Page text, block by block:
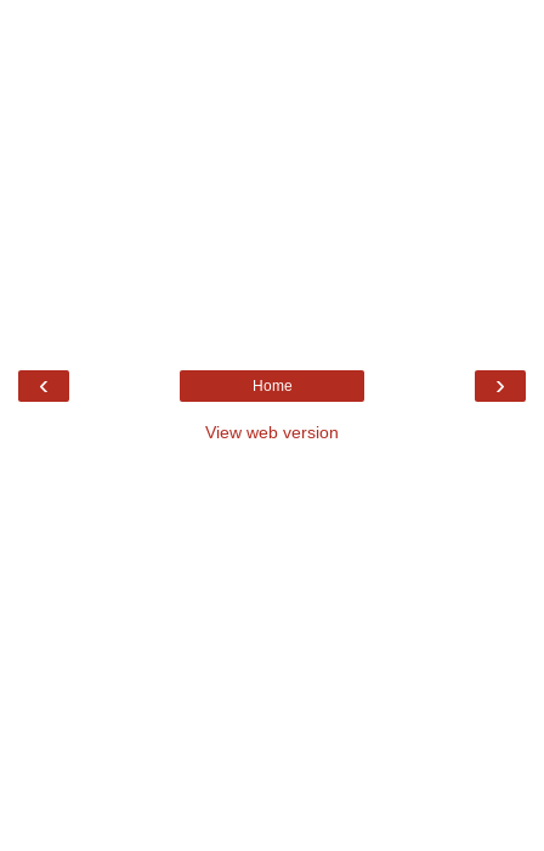
‹ ›
Home
View web version